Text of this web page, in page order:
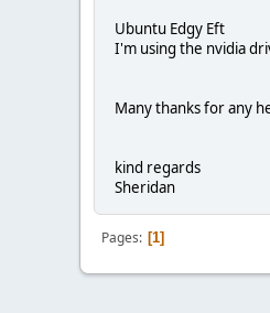
Ubuntu Edgy Eft
I'm using the nvidia
Many thanks for any
kind regards
Sheridan
Pages 1